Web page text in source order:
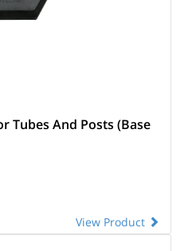
Tubes And Posts (Base
View Product